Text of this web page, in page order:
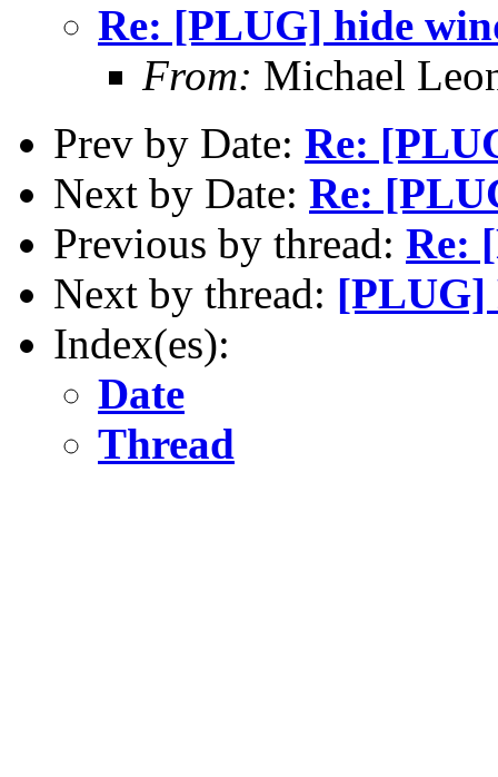
Re: [PLUG] hide
From: Michael
Prev by Date: Re:
Next by Date: Re:
Previous by thread: Re:
Next by thread: [PLUG]
Index(es):
Date
Thread